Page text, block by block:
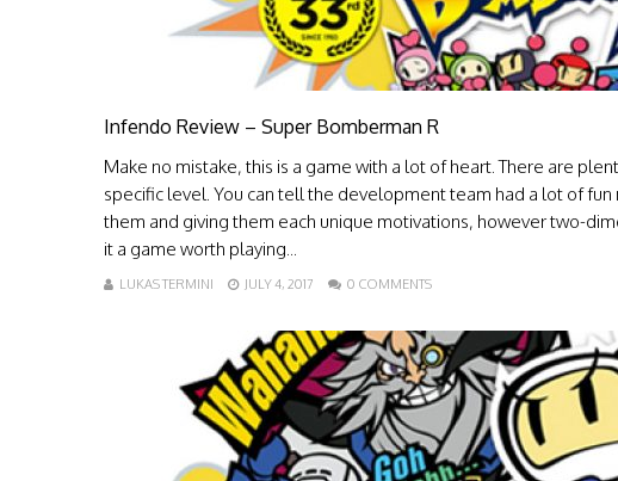
Infendo Review – Super Bomberman R
Make no mistake, this is a game with a lot of heart. There are
specific level. You can tell the development team had a lot of
them and giving them each unique motivations, however two-
it a game worth playing...
LUKAS TERMINI JULY 4, 2017 0 COMMENTS